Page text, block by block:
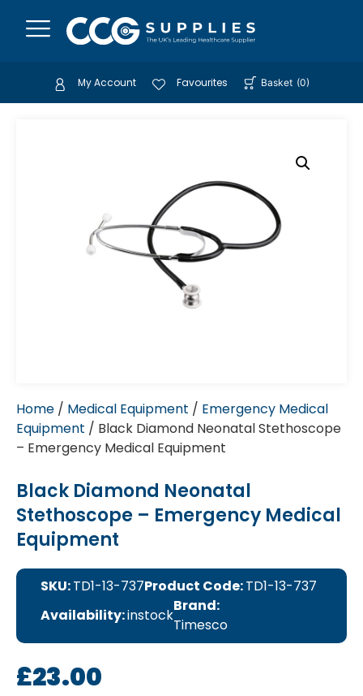
My Account Favourites Basket (0)
Home / Medical Equipment / Emergency Medical
Equipment / Black Diamond Neonatal Stethoscope
– Emergency Medical Equipment
Black Diamond Neonatal
Stethoscope – Emergency Medical
Equipment
SKU:TD1-13-737Product Code:TD1-13-737
Availability:instock
Brand:
Timesco
£23.00